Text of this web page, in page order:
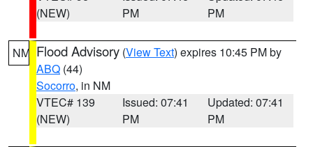
(NEW)
PM
PM
NM Flood Advisory (View Text) expires 10:45 PM by
ABQ (44)
Socorro, in NM
VTEC# 139
(NEW)
Issued: 07:41
PM
Updated: 07:41
PM